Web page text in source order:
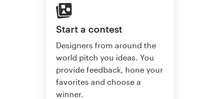
Start a contest
Designers from around the
world pitch you ideas. You
provide feedback, hone your
favorites and choose a
winner.